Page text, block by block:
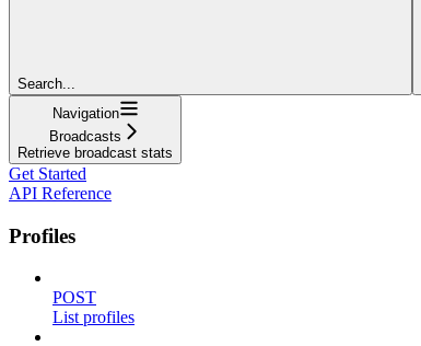
Search...
Navigation
Broadcasts
Retrieve broadcast stats
Get Started
API Reference
Profiles
POST
List profiles